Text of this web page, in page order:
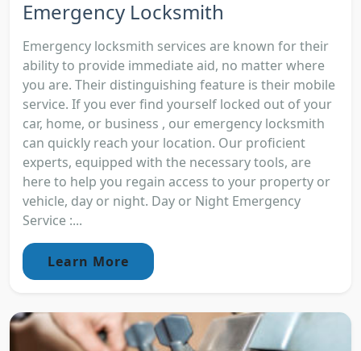
Emergency Locksmith
Emergency locksmith services are known for their
ability to provide immediate aid, no matter where
you are. Their distinguishing feature is their mobile
service. If you ever find yourself locked out of your
car, home, or business , our emergency locksmith
can quickly reach your location. Our proficient
experts, equipped with the necessary tools, are
here to help you regain access to your property or
vehicle, day or night. Day or Night Emergency
Service :...
Learn More